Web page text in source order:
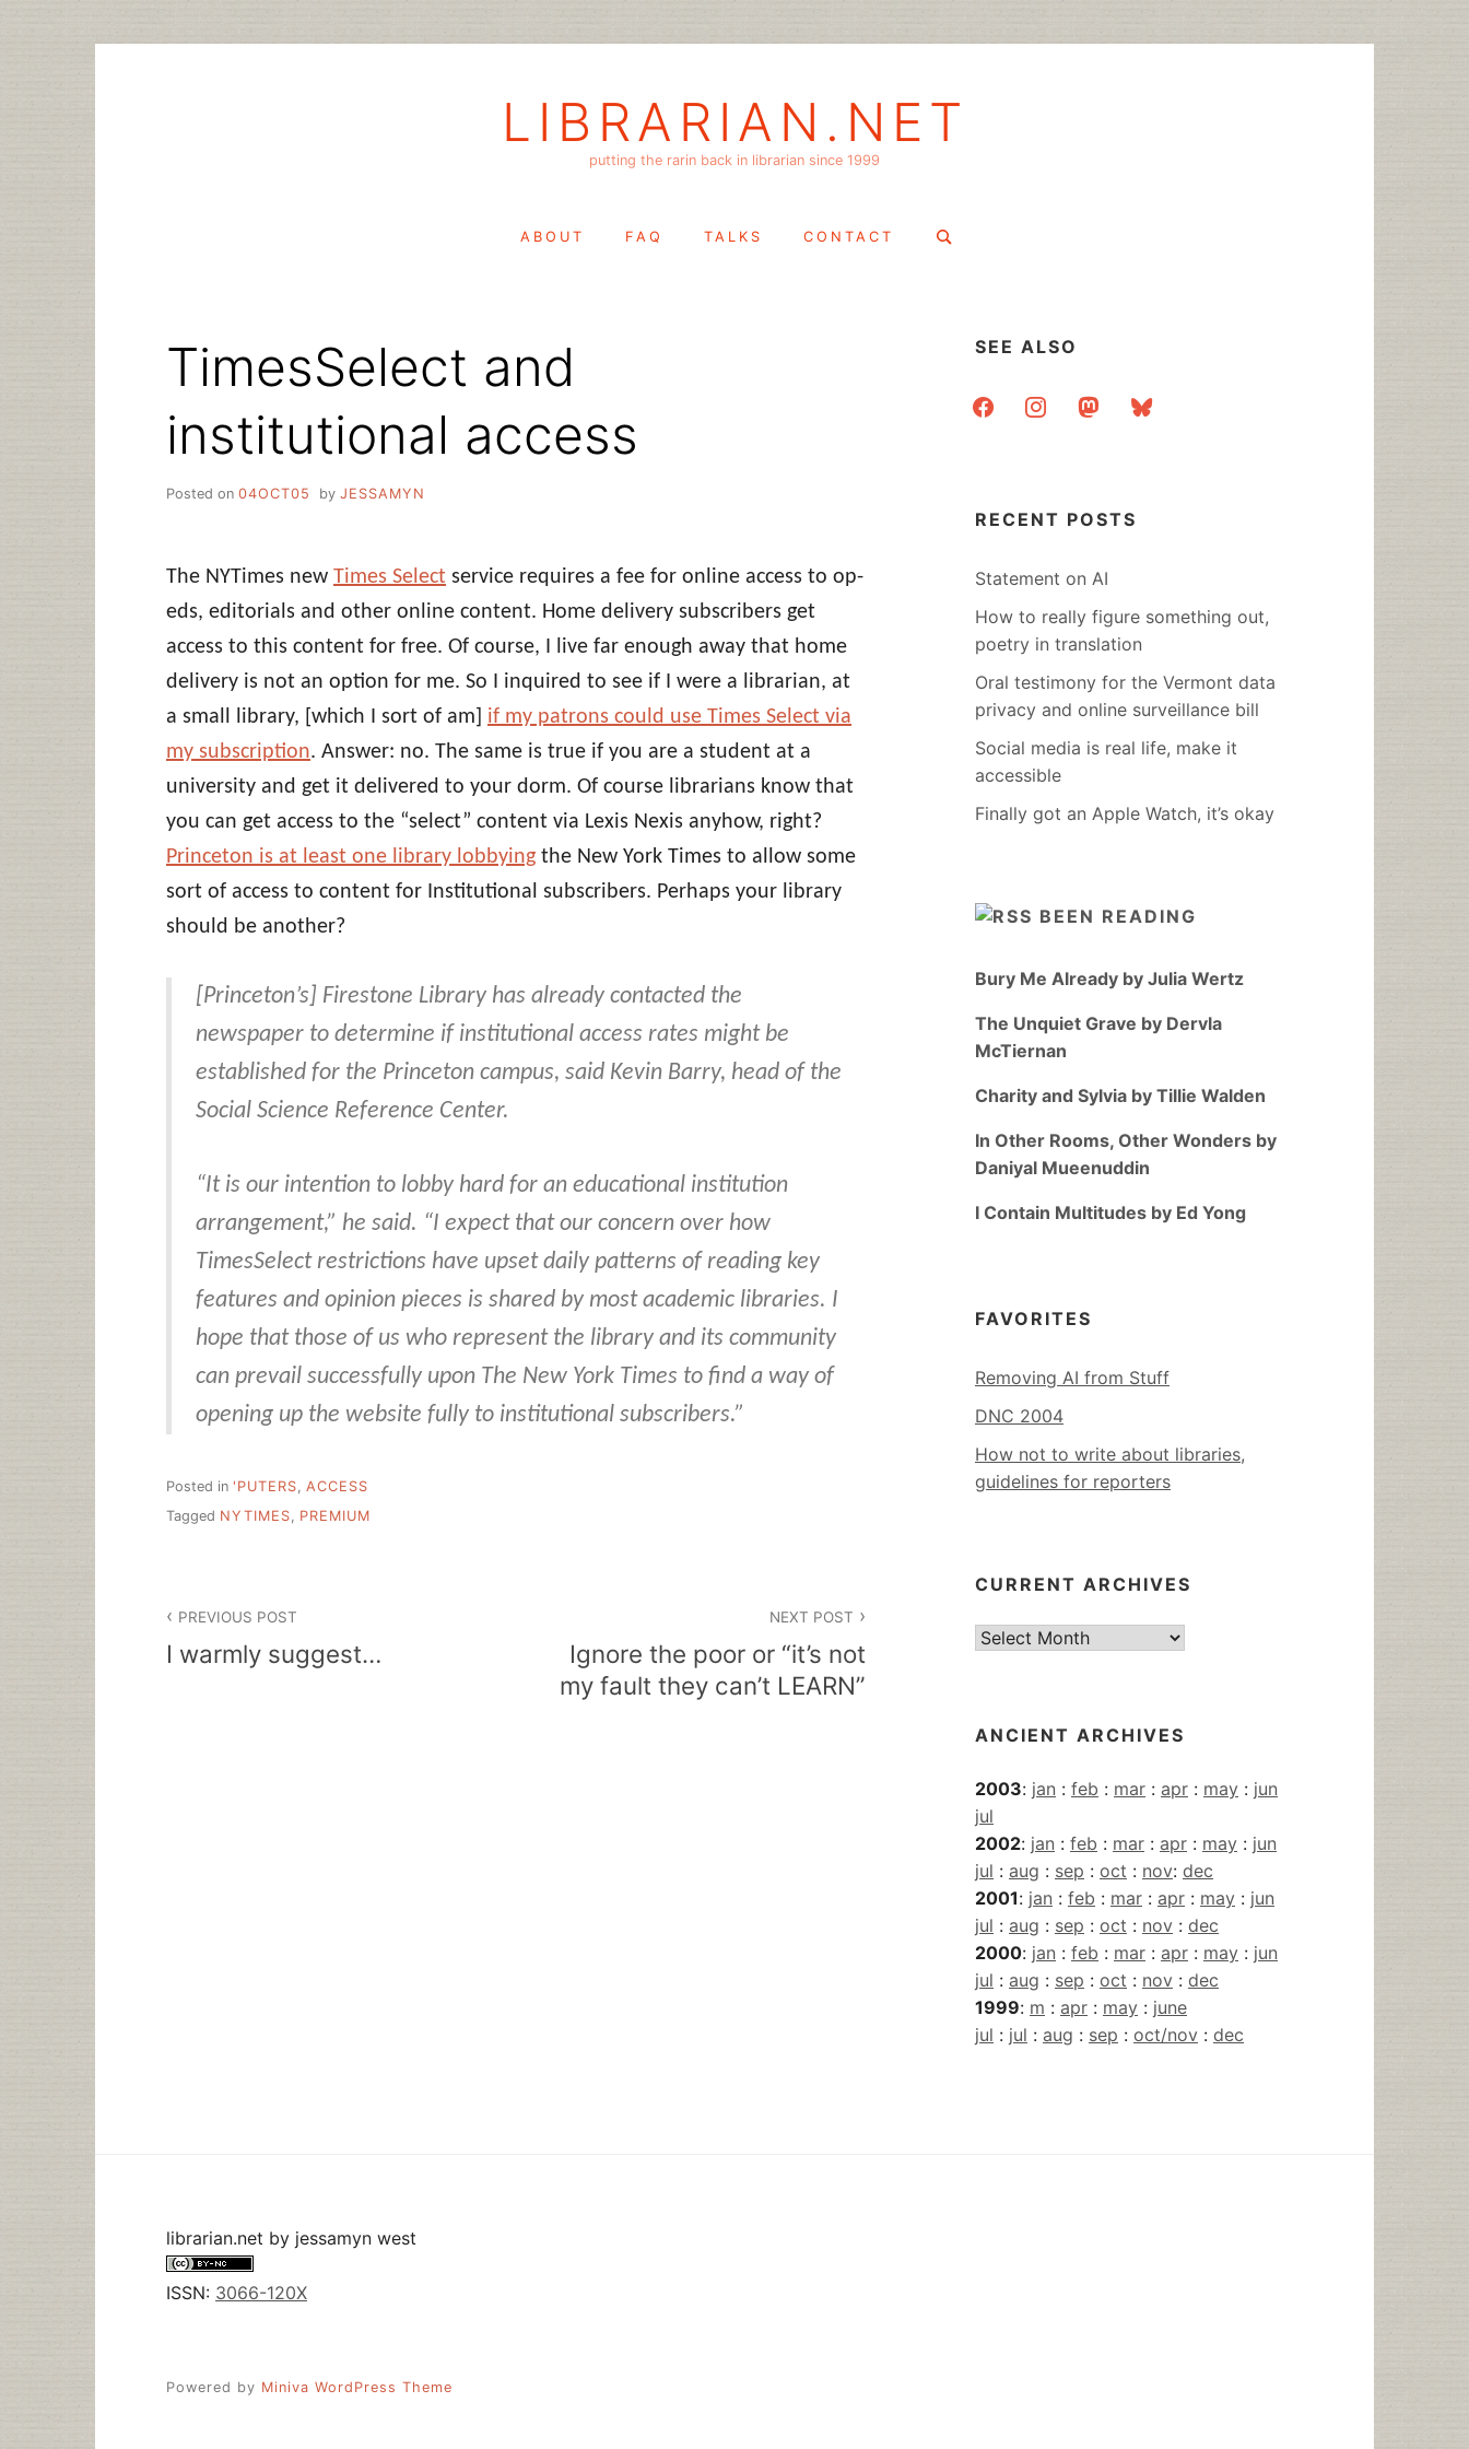
LIBRARIAN.NET
putting the rarin back in librarian since 1999
ABOUT FAQ TALKS CONTACT
Search
TimesSelect and
institutional access
Posted on 04OCT05 by JESSAMYN
The NYTimes new Times Select service requires a fee for online access to op-
eds, editorials and other online content. Home delivery subscribers get
access to this content for free. Of course, I live far enough away that home
delivery is not an option for me. So I inquired to see if I were a librarian, at
a small library, [which I sort of am] if my patrons could use Times Select via
my subscription. Answer: no. The same is true if you are a student at a
university and get it delivered to your dorm. Of course librarians know that
you can get access to the “select” content via Lexis Nexis anyhow, right?
Princeton is at least one library lobbying the New York Times to allow some
sort of access to content for Institutional subscribers. Perhaps your library
should be another?
[Princeton’s] Firestone Library has already contacted the
newspaper to determine if institutional access rates might be
established for the Princeton campus, said Kevin Barry, head of the
Social Science Reference Center.
“It is our intention to lobby hard for an educational institution
arrangement,” he said. “I expect that our concern over how
TimesSelect restrictions have upset daily patterns of reading key
features and opinion pieces is shared by most academic libraries. I
hope that those of us who represent the library and its community
can prevail successfully upon The New York Times to find a way of
opening up the website fully to institutional subscribers.”
Posted in 'PUTERS, ACCESS
Tagged NYTIMES PREMIUM
navigation
PREVIOUS POST
I warmly suggest…
NEXT POST
Ignore the poor or “it’s not
my fault they can’t LEARN”
SEE ALSO
facebookinstagrammastodonbluesky
RECENT POSTS
Statement on AI
How to really figure something out,
poetry in translation
Oral testimony for the Vermont data
privacy and online surveillance bill
Social media is real life, make it
accessible
Finally got an Apple Watch, it’s okay
BEEN READING
Bury Me Already by Julia Wertz
The Unquiet Grave by Dervla
McTiernan
Charity and Sylvia by Tillie Walden
In Other Rooms, Other Wonders by
Daniyal Mueenuddin
I Contain Multitudes by Ed Yong
FAVORITES
Removing AI from Stuff
DNC 2004
How not to write about libraries,
guidelines for reporters
CURRENT ARCHIVES
Current
ANCIENT ARCHIVES
2003: jan : feb : mar : apr : may : jun
jul
2002: jan : feb : mar : apr : may : jun
jul : aug : sep : oct : nov: dec
2001: jan : feb : mar : apr : may : jun
jul : aug : sep : oct : nov : dec
2000: jan : feb : mar : apr : may : jun
jul : aug : sep : oct : nov : dec
1999: m : apr : may : june
jul : jul : aug : sep : oct/nov : dec
librarian.net by jessamyn west
ISSN: 3066-120X
Powered by Miniva WordPress Theme